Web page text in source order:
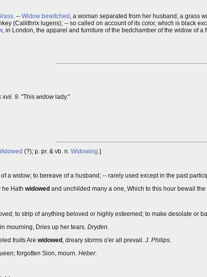
. -- Widow bewitched , a woman separated from her husband; a grass
(Callithrix lugens); -- so called on account of its color, which is black
, in London, the apparel and furniture of the bedchamber of the widow of
xvii. 9. "This widowlady."
(?); p. pr. & vb. n. Widowing.]
a widow; to bereave of a husband; -- rarely used except in the past
he Hath widowed and unchilded many a one, Which to this hour bewail the
to strip of anything beloved or highly esteemed; to make desolate or
mourning, Dries up her tears. Dryden.
fruits Are widowed , dreary storms o'er all prevail. J. Philips.
forgotten Sion, mourn. Heber.